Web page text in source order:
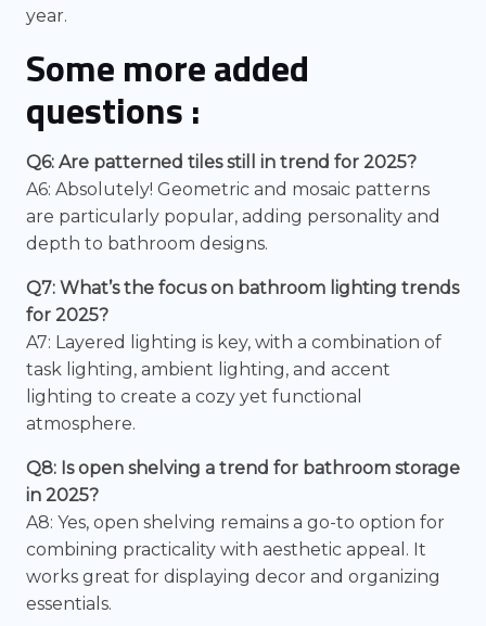
year.
Some more added
questions :
Q6: Are patterned tiles still in trend for 2025?
A6: Absolutely! Geometric and mosaic patterns
are particularly popular, adding personality and
depth to bathroom designs.
Q7: What’s the focus on bathroom lighting trends
for 2025?
A7: Layered lighting is key, with a combination of
task lighting, ambient lighting, and accent
lighting to create a cozy yet functional
atmosphere.
Q8: Is open shelving a trend for bathroom storage
in 2025?
A8: Yes, open shelving remains a go-to option for
combining practicality with aesthetic appeal. It
works great for displaying decor and organizing
essentials.